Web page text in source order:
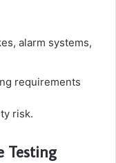
alarm systems,
requirements
risk.
Testing